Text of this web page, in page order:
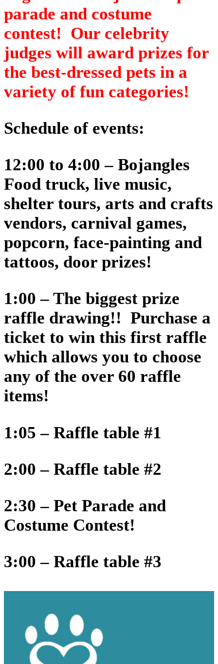
parade and costume
contest! Our celebrity
judges will award prizes for
the best-dressed pets in a
variety of fun categories!
Schedule of events:
12:00 to 4:00 – Bojangles
Food truck, live music,
shelter tours, arts and crafts
vendors, carnival games,
popcorn, face-painting and
tattoos, door prizes!
1:00 – The biggest prize
raffle drawing!! Purchase a
ticket to win this first raffle
which allows you to choose
any of the over 60 raffle
items!
1:05 – Raffle table #1
2:00 – Raffle table #2
2:30 – Pet Parade and
Costume Contest!
3:00 – Raffle table #3